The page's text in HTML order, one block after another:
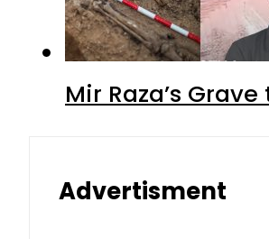
Mir Raza’s
Advertisment